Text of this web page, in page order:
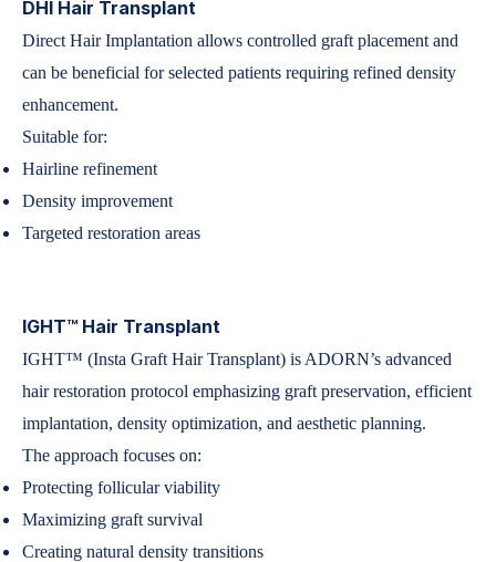
DHI Hair Transplant
Direct Hair Implantation allows controlled graft placement and
can be beneficial for selected patients requiring refined density
enhancement.
Suitable for:
Hairline refinement
Density improvement
Targeted restoration areas
IGHT™ Hair Transplant
IGHT™ (Insta Graft Hair Transplant) is ADORN’s advanced
hair restoration protocol emphasizing graft preservation, efficient
implantation, density optimization, and aesthetic planning.
The approach focuses on:
Protecting follicular viability
Maximizing graft survival
Creating natural density transitions